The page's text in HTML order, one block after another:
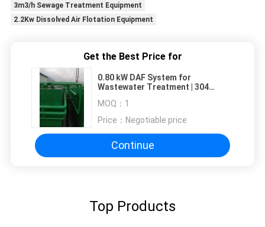
3m3/h Sewage Treatment Equipment
2.2Kw Dissolved Air Flotation Equipment
Get the Best Price for
0.80 kW DAF System for
Wastewater Treatment | 304
MOQ： 1
Price： Negotiable price
Continue
Top Products